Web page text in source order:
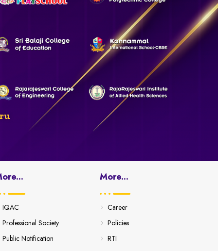
IQAC
Professional Society
Public Notification
More...
Career
Policies
RTI